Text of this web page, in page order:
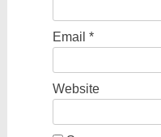
Email *
Website